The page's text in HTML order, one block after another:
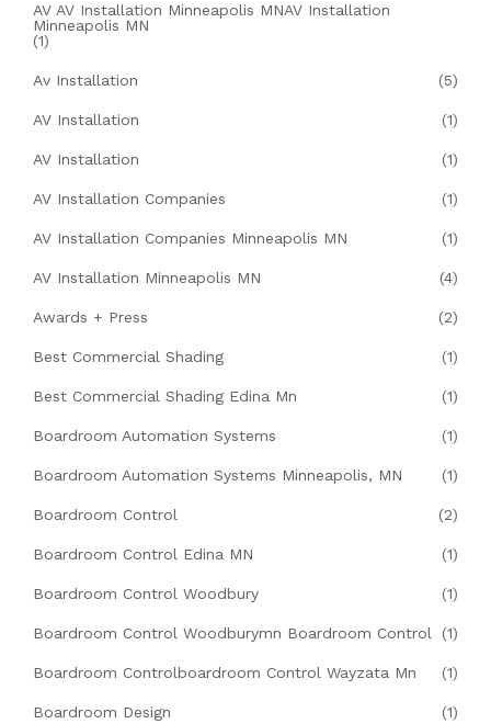
AV AV Installation Minneapolis MNAV Installation
Minneapolis MN
(1)
Av Installation (5)
AV Installation (1)
AV Installation (1)
AV Installation Companies (1)
AV Installation Companies Minneapolis MN (1)
AV Installation Minneapolis MN (4)
Awards + Press (2)
Best Commercial Shading (1)
Best Commercial Shading Edina Mn (1)
Boardroom Automation Systems (1)
Boardroom Automation Systems Minneapolis, MN (1)
Boardroom Control (2)
Boardroom Control Edina MN (1)
Boardroom Control Woodbury (1)
Boardroom Control Woodburymn Boardroom Control (1)
Boardroom Controlboardroom Control Wayzata Mn (1)
Boardroom Design (1)